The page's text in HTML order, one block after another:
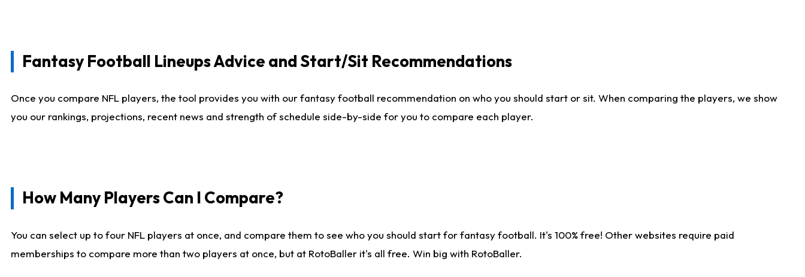
Fantasy Football Lineups Advice and Start/Sit Recommendations
Once you compare NFL players, the tool provides you with our fantasy football recommendation on who you should start or sit. When comparing the players, we show
you our rankings, projections, recent news and strength of schedule side-by-side for you to compare each player.
How Many Players Can I Compare?
You can select up to four NFL players at once, and compare them to see who you should start for fantasy football. It's 100% free! Other websites require paid
memberships to compare more than two players at once, but at RotoBaller it's all free. Win big with RotoBaller.